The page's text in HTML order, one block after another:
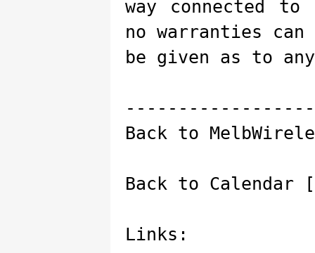
way connected
no warranties can
be given as to
Back to
Back to Calendar
Links: